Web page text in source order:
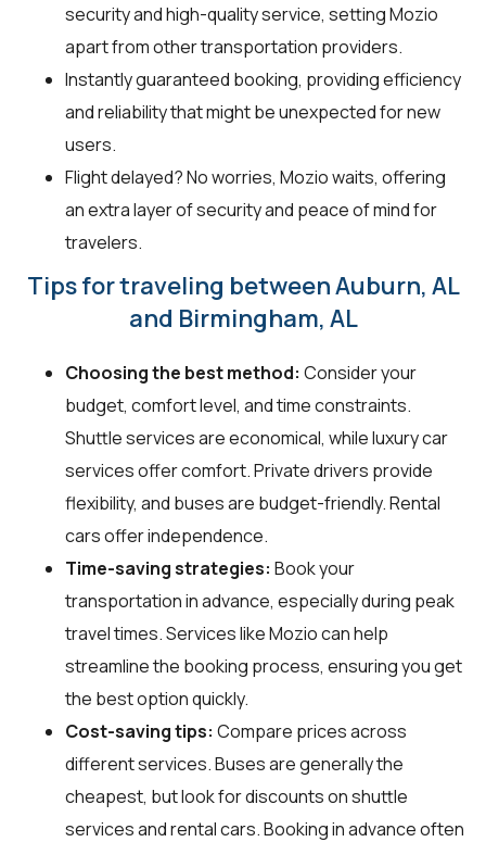
security and high-quality service, setting Mozio
apart from other transportation providers.
Instantly guaranteed booking, providing efficiency
and reliability that might be unexpected for new
users.
Flight delayed? No worries, Mozio waits, offering
an extra layer of security and peace of mind for
travelers.
Tips for traveling between Auburn, AL
and Birmingham, AL
Choosing the best method: Consider your
budget, comfort level, and time constraints.
Shuttle services are economical, while luxury car
services offer comfort. Private drivers provide
flexibility, and buses are budget-friendly. Rental
cars offer independence.
Time-saving strategies: Book your
transportation in advance, especially during peak
travel times. Services like Mozio can help
streamline the booking process, ensuring you get
the best option quickly.
Cost-saving tips: Compare prices across
different services. Buses are generally the
cheapest, but look for discounts on shuttle
services and rental cars. Booking in advance often